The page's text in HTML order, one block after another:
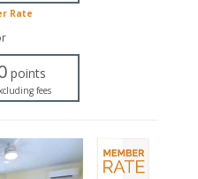
Rate
points
fees